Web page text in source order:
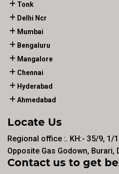
Tonk
Delhi Ncr
Mumbai
Bengaluru
Mangalore
Chennai
Hyderabad
Ahmedabad
Locate Us
Regional office :. KH:- 35/9, 1/
Opposite Gas Godown, Burari,
Contact us to get